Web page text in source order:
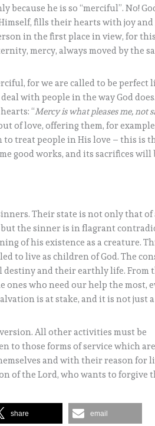
he is so “merciful”. No!
fills their hearts with joy
in the first place in view, for
mercy, always moved by the
for we are called to be perfect
with people in the way God
“Mercy is what pleases me, not
of love, offering them, for
treat people in His love – this is
good works, and its sacrifices will
Their state is not only that of
the sinner is in flagrant
of his existence as a creature.
to live as children of God. The
and their earthly life. From
who need our help the most,
is at stake, and it is not just
All other activities must be
to those forms of service which are
and with their reason for
of the Lord, who wants to forgive
share email